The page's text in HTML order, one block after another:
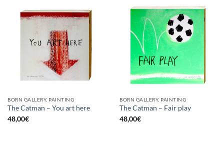
BORN GALLERY, PAINTING
The Catman – You art here
48,00€
BORN GALLERY, PAINTING
The Catman – Fair play
48,00€